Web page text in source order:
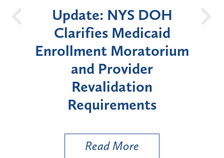
Update: NYS DOH
Clarifies Medicaid
Moratorium
and Provider
Revalidation
Requirements
Read More